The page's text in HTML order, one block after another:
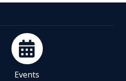
Events